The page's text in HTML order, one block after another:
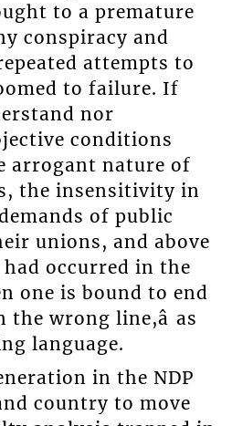
to a premature
conspiracy and
attempts to
to failure. If
nor
conditions
arrogant nature of
the insensitivity in
of public
unions, and above
occurred in the
one is bound to end
wrong line,â as
language.
in the NDP
country to move